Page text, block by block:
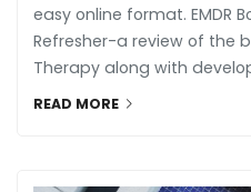
easy online format. EMDR
Refresher-a review of the
Therapy along with
READ MORE